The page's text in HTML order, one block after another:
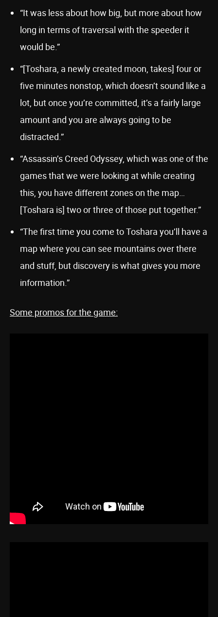
“It was less about how big, but more about how
long in terms of traversal with the speeder it
would be.”
“[Toshara, a newly created moon, takes] four or
five minutes nonstop, which doesn’t sound like a
lot, but once you’re committed, it’s a fairly large
amount and you are always going to be
distracted.”
“Assassin’s Creed Odyssey, which was one of the
games that we were looking at while creating
this, you have different zones on the map…
[Toshara is] two or three of those put together.”
“The first time you come to Toshara you’ll have a
map where you can see mountains over there
and stuff, but discovery is what gives you more
information.”
Some promos for the game: